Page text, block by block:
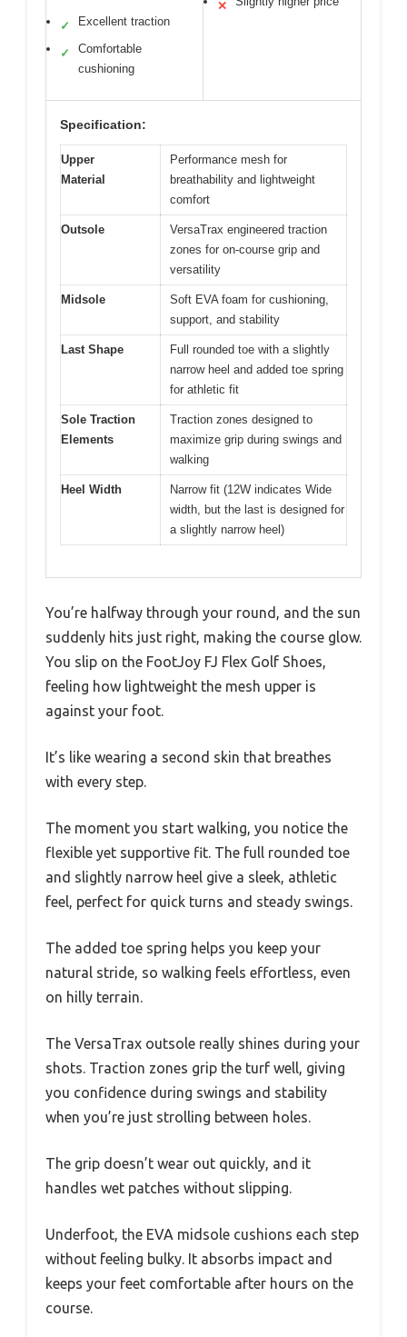
✓ Excellent traction
✓
Comfortable
cushioning
✕
Specification:
Upper
Material
Performance mesh for
breathability and lightweight
comfort
Outsole
VersaTrax engineered traction
zones for on-course grip and
versatility
Midsole
Soft EVA foam for cushioning,
support, and stability
Last Shape
Full rounded toe with a slightly
narrow heel and added toe spring
for athletic fit
Sole Traction
Elements
Traction zones designed to
maximize grip during swings and
walking
Heel Width
Narrow fit (12W indicates Wide
width, but the last is designed for
a slightly narrow heel)
You’re halfway through your round, and the sun
suddenly hits just right, making the course glow.
You slip on the FootJoy FJ Flex Golf Shoes,
feeling how lightweight the mesh upper is
against your foot.
It’s like wearing a second skin that breathes
with every step.
The moment you start walking, you notice the
flexible yet supportive fit. The full rounded toe
and slightly narrow heel give a sleek, athletic
feel, perfect for quick turns and steady swings.
The added toe spring helps you keep your
natural stride, so walking feels effortless, even
on hilly terrain.
The VersaTrax outsole really shines during your
shots. Traction zones grip the turf well, giving
you confidence during swings and stability
when you’re just strolling between holes.
The grip doesn’t wear out quickly, and it
handles wet patches without slipping.
Underfoot, the EVA midsole cushions each step
without feeling bulky. It absorbs impact and
keeps your feet comfortable after hours on the
course.